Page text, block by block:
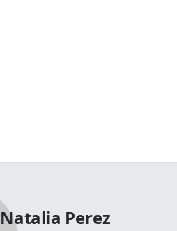
Natalia Perez